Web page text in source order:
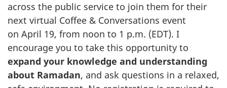
across the public service to join them for their
next virtual Coffee & Conversations event
on April 19, from noon to 1 p.m. (EDT). I
encourage you to take this opportunity to
expand your knowledge and understanding
about Ramadan, and ask questions in a relaxed,